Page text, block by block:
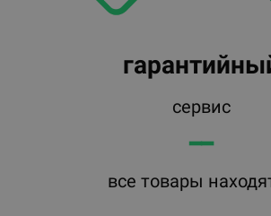
сервис
━━
все товары